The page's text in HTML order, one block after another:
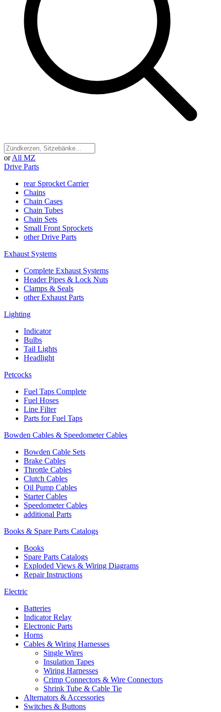
or All MZ
Drive Parts
rear Sprocket Carrier
Chains
Chain Cases
Chain Tubes
Chain Sets
Small Front Sprockets
other Drive Parts
Exhaust Systems
Complete Exhaust Systems
Header Pipes & Lock Nuts
Clamps & Seals
other Exhaust Parts
Lighting
Indicator
Bulbs
Tail Lights
Headlight
Petcocks
Fuel Taps Complete
Fuel Hoses
Line Filter
Parts for Fuel Taps
Bowden Cables & Speedometer Cables
Bowden Cable Sets
Brake Cables
Throttle Cables
Clutch Cables
Oil Pump Cables
Starter Cables
Speedometer Cables
additional Parts
Books & Spare Parts Catalogs
Books
Spare Parts Catalogs
Exploded Views & Wiring Diagrams
Repair Instructions
Electric
Batteries
Indicator Relay
Electronic Parts
Horns
Cables & Wiring Harnesses
Single Wires
Insulation Tapes
Wiring Harnesses
Crimp Connectors & Wire Connectors
Shrink Tube & Cable Tie
Alternators & Accessories
Switches & Buttons